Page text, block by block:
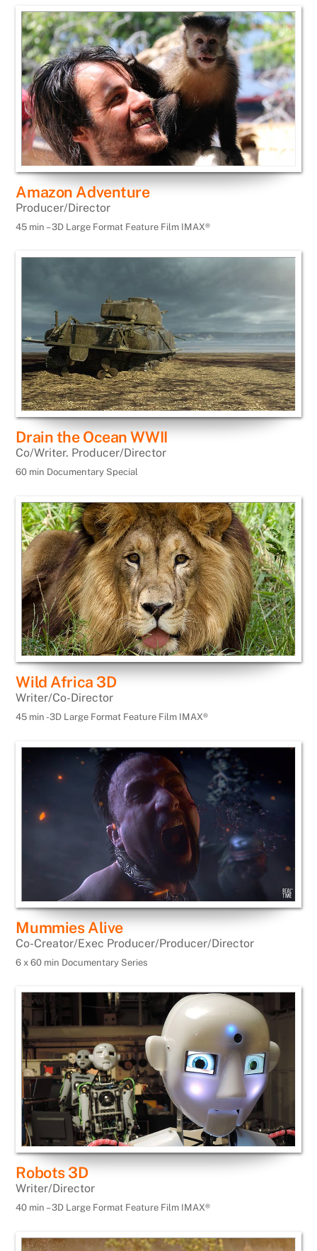
Amazon Adventure
Producer/Director
45 min – 3D Large Format Feature Film IMAX®
Drain the Ocean WWII
Co/Writer. Producer/Director
60 min Documentary Special
Wild Africa 3D
Writer/Co-Director
45 min -3D Large Format Feature Film IMAX®
Mummies Alive
Co-Creator/Exec Producer/Producer/Director
6 x 60 min Documentary Series
Robots 3D
Writer/Director
40 min – 3D Large Format Feature Film IMAX®